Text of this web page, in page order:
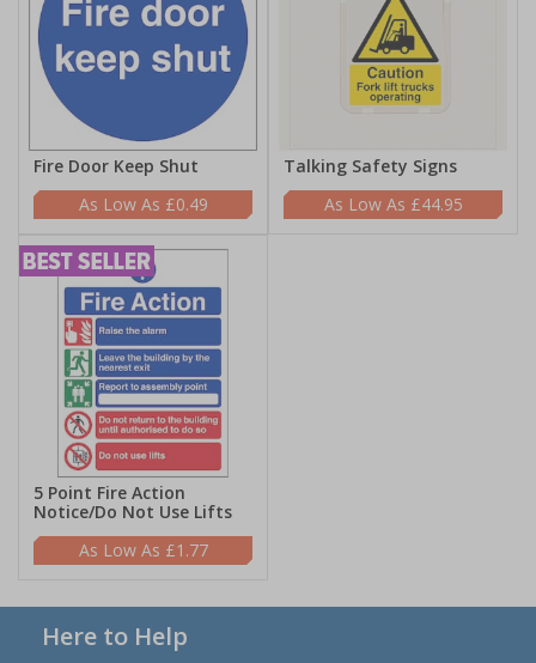
Fire Door Keep Shut
£0.49
Talking Safety Signs
£44.95
5 Point Fire Action
Notice/Do Not Use Lifts
£1.77
Here to Help